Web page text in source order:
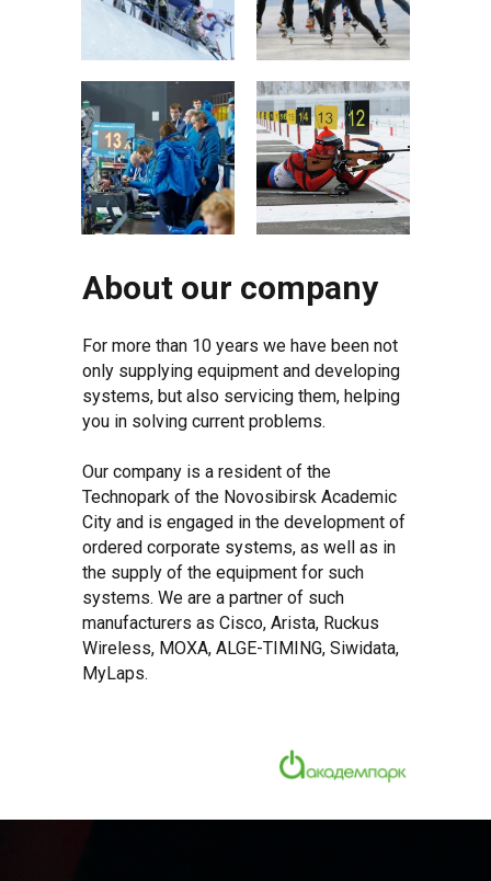
About our company
For more than 10 years we have been not
only supplying equipment and developing
systems, but also servicing them, helping
you in solving current problems.
Our company is a resident of the
Technopark of the Novosibirsk Academic
City and is engaged in the development of
ordered corporate systems, as well as in
the supply of the equipment for such
systems. We are a partner of such
manufacturers as Cisco, Arista, Ruckus
Wireless, MOXA, ALGE-TIMING, Siwidata,
MyLaps.